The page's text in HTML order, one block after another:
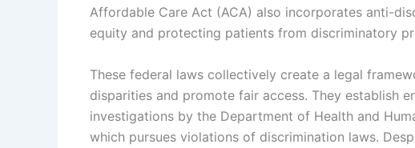
Affordable Care Act (ACA) also incorporates anti-
equity and protecting patients from discriminatory
These federal laws collectively create a legal
disparities and promote fair access. They establish
investigations by the Department of Health and
which pursues violations of discrimination laws.